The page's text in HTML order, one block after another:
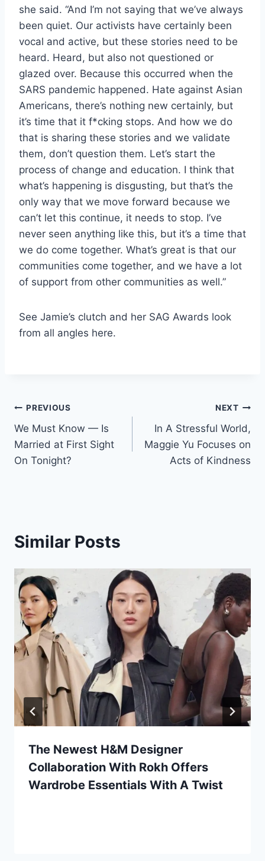
she said. “And I’m not saying that we’ve always
been quiet. Our activists have certainly been
vocal and active, but these stories need to be
heard. Heard, but also not questioned or
glazed over. Because this occurred when the
SARS pandemic happened. Hate against Asian
Americans, there’s nothing new certainly, but
it’s time that it f*cking stops. And how we do
that is sharing these stories and we validate
them, don’t question them. Let’s start the
process of change and education. I think that
what’s happening is disgusting, but that’s the
only way that we move forward because we
can’t let this continue, it needs to stop. I’ve
never seen anything like this, but it’s a time that
we do come together. What’s great is that our
communities come together, and we have a lot
of support from other communities as well.”
See Jamie’s clutch and her SAG Awards look
from all angles here.
Post
navigation
PREVIOUS
We Must Know — Is
Married at First Sight
On Tonight?
NEXT
In A Stressful World,
Maggie Yu Focuses on
Acts of Kindness
Similar Posts
The Newest H&M Designer
Collaboration With Rokh Offers
Wardrobe Essentials With A Twist